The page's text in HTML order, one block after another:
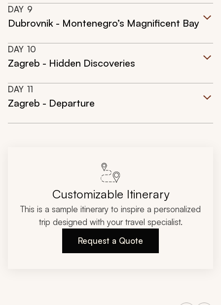
DAY 9
Dubrovnik - Montenegro’s Magnificent Bay
DAY 10
Zagreb - Hidden Discoveries
DAY 11
Zagreb - Departure
Customizable Itinerary
This is a sample itinerary to inspire a personalized
trip designed with your travel specialist.
Request a Quote